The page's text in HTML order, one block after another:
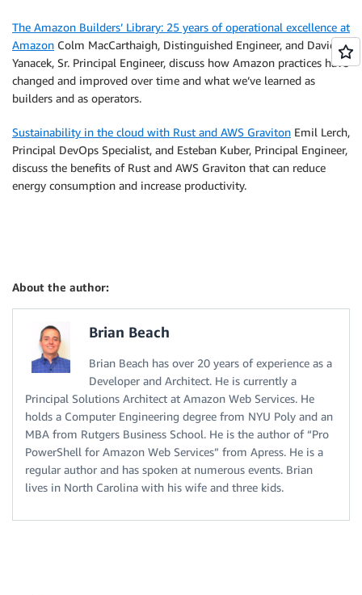
The Amazon Builders’ Library: 25 years of operational excellence at
Amazon Colm MacCarthaigh, Distinguished Engineer, and David
Yanacek, Sr. Principal Engineer, discuss how Amazon practices have
changed and improved over time and what we’ve learned as
builders and as operators.
Sustainability in the cloud with Rust and AWS Graviton Emil Lerch,
Principal DevOps Specialist, and Esteban Kuber, Principal Engineer,
discuss the benefits of Rust and AWS Graviton that can reduce
energy consumption and increase productivity.
About the author:
Brian Beach
Brian Beach has over 20 years of experience as a
Developer and Architect. He is currently a
Principal Solutions Architect at Amazon Web Services. He
holds a Computer Engineering degree from NYU Poly and an
MBA from Rutgers Business School. He is the author of “Pro
PowerShell for Amazon Web Services” from Apress. He is a
regular author and has spoken at numerous events. Brian
lives in North Carolina with his wife and three kids.